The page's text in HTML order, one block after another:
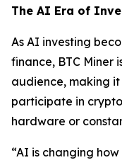
The AI Era of
As AI investing
finance, BTC Miner
audience, making
participate in
hardware or
“AI is changing